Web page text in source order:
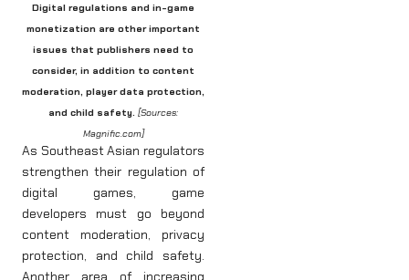
Digital regulations and in-game
monetization are other important
issues that publishers need to
consider, in addition to content
moderation, player data protection,
and child safety. [Sources:
Magnific.com]
As Southeast Asian regulators
strengthen their regulation of
digital games, game
developers must go beyond
content moderation, privacy
protection, and child safety.
Another area of increasing